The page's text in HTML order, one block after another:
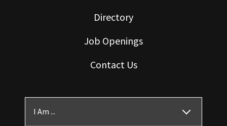
Directory
Job Openings
Contact Us
I Am ...